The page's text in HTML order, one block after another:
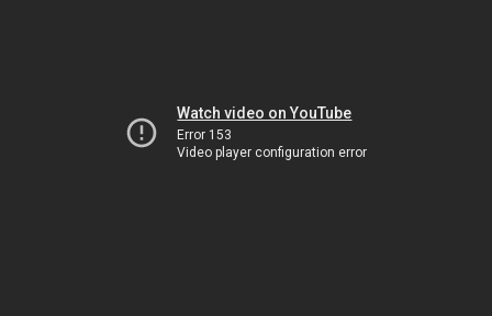
Watch video on YouTube
Error 153
Video player configuration error